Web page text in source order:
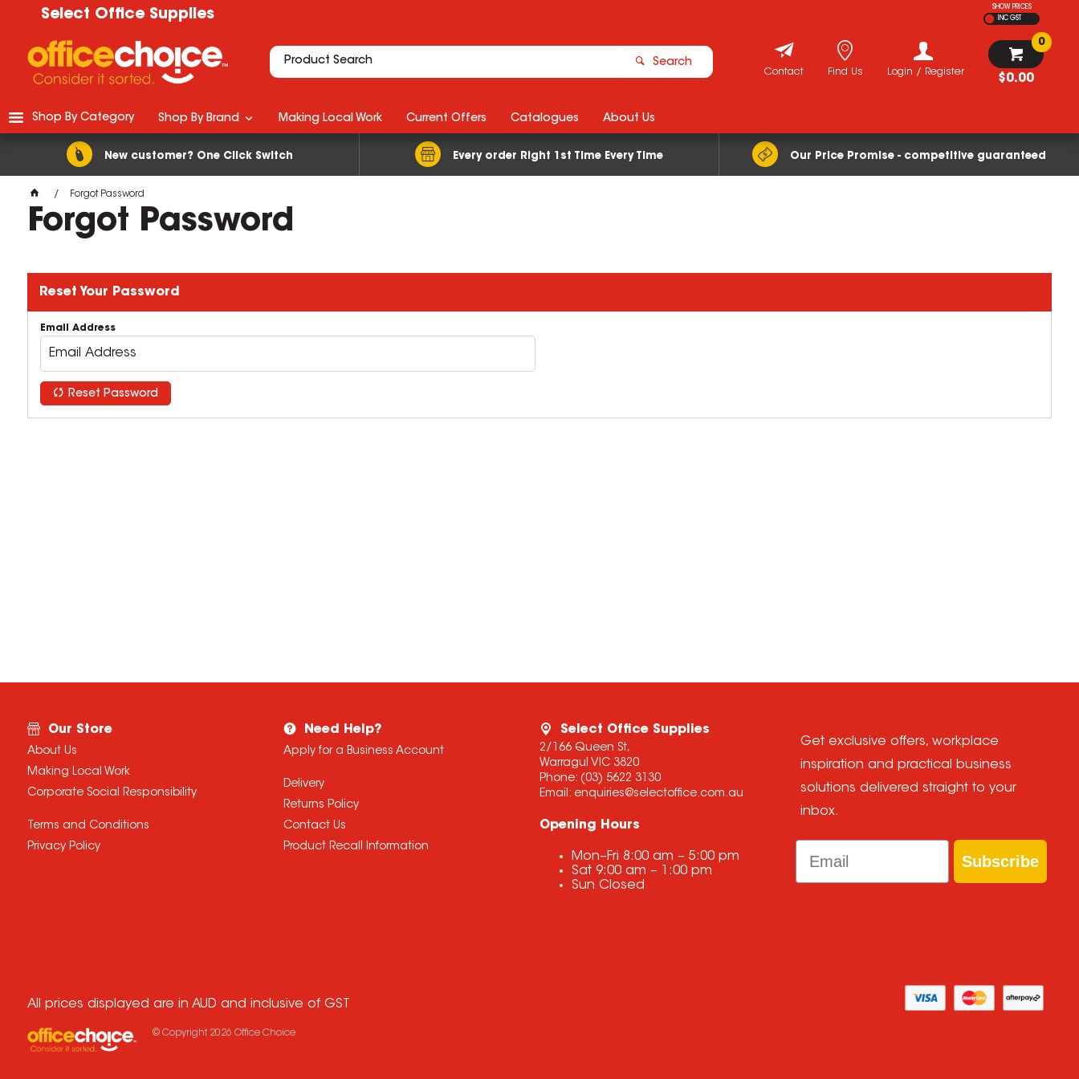
Select Office Supplies
SHOW PRICES
INC GST
Search
$0.00
0
Login / Register
Find Us
Contact
New customer? One Click Switch Every order Right 1st Time Every Time Our Price Promise - competitive guaranteed
Shop By Category Shop By Brand Making Local Work Current Offers Catalogues About Us
Forgot Password
Forgot Password
Reset Your Password
Email Address
Reset Password
Our Store
About Us
Making Local Work
Corporate Social Responsibility
Terms and Conditions
Privacy Policy
Need Help?
Apply for a Business Account
Delivery
Returns Policy
Contact Us
Product Recall Information
Select Office Supplies
2/166 Queen St,
Warragul VIC 3820
Phone: (03) 5622 3130
Email: enquiries@selectoffice.com.au
Opening Hours
Mon–Fri 8:00 am – 5:00 pm
Sat 9:00 am –
1:00 pm
Sun Closed
Get exclusive offers, workplace
inspiration and practical business
solutions delivered straight to your
inbox.
Email
Subscribe
All prices displayed are in AUD and inclusive of GST
© Copyright 2026 Office Choice